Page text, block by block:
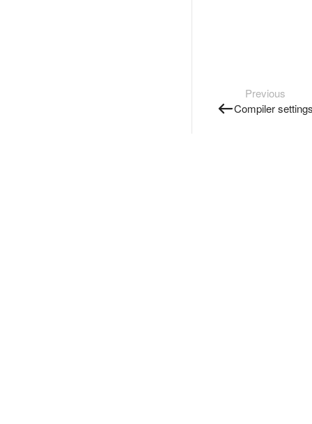
Previous
Compiler